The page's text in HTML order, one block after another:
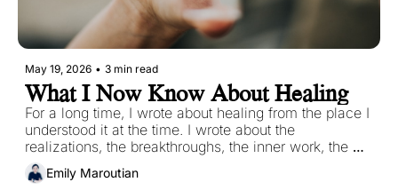
May 19, 2026 • 3 min read
What I Now Know About Healing
For a long time, I wrote about healing from the place I
understood it at the time. I wrote about the
realizations, the breakthroughs, the inner work, the
painful patterns that had to be named before they
could be changed.
Emily Maroutian